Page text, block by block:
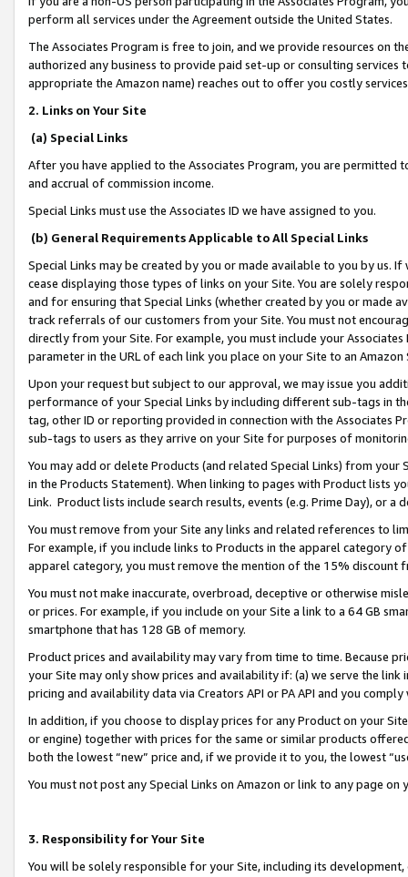
perform all services under the Agreement outside the United States.
The Associates Program is free to join, and we provide resources on
authorized any business to provide paid set-up or consulting
appropriate the Amazon name) reaches out to offer you costly
2. Links on Your Site
(a) Special Links
After you have applied to the Associates Program, you are permitted
and accrual of commission income.
Special Links must use the Associates ID we have assigned to you.
(b) General Requirements Applicable to All Special Links
Special Links may be created by you or made available to you by us.
cease displaying those types of links on your Site. You are solely
and for ensuring that Special Links (whether created by you or
track referrals of our customers from your Site. You must not
directly from your Site. For example, you must include your
parameter in the URL of each link you place on your Site to an
Upon your request but subject to our approval, we may issue you
performance of your Special Links by including different sub-tags in
tag, other ID or reporting provided in connection with the Associates
sub-tags to users as they arrive on your Site for purposes of
You may add or delete Products (and related Special Links) from
in the Products Statement). When linking to pages with Product lists
Link. Product lists include search results, events (e.g. Prime Day), or a
You must remove from your Site any links and related references to
For example, if you include links to Products in the apparel category
apparel category, you must remove the mention of the 15% discount
You must not make inaccurate, overbroad, deceptive or otherwise
or prices. For example, if you include on your Site a link to a 64 GB
smartphone that has 128 GB of memory.
Product prices and availability may vary from time to time. Because
your Site may only show prices and availability if: (a) we serve the
pricing and availability data via Creators API or PA API and you
In addition, if you choose to display prices for any Product on your
or engine) together with prices for the same or similar products
both the lowest “new” price and, if we provide it to you, the lowest
You must not post any Special Links on Amazon or link to any page
3. Responsibility for Your Site
You will be solely responsible for your Site, including its